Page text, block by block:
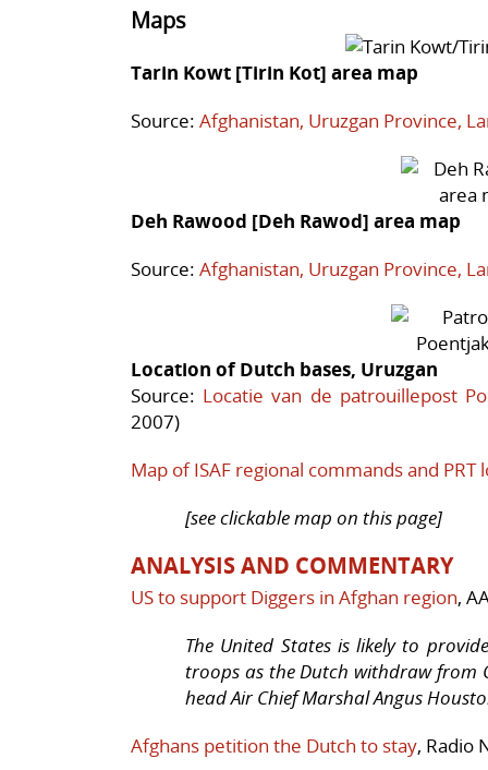
Maps
Tarin Kowt [Tirin Kot] area map
Source: Afghanistan, Uruzgan Province,
Deh Rawood [Deh Rawod] area map
Source: Afghanistan, Uruzgan Province,
Location of Dutch bases, Uruzgan
Source: Locatie van de patrouillepost
2007)
Map of ISAF regional commands and PRT
[see clickable map on this page]
ANALYSIS AND COMMENTARY
US to support Diggers in Afghan region,
The United States is likely to
troops as the Dutch withdraw from
head Air Chief Marshal Angus
Afghans petition the Dutch to stay, Radio